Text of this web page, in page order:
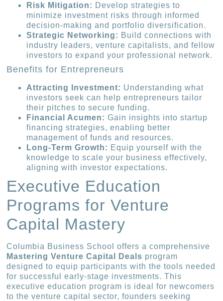
Risk Mitigation: Develop strategies to
minimize investment risks through informed
decision-making and portfolio diversification.
Strategic Networking: Build connections with
industry leaders, venture capitalists, and fellow
investors to expand your professional network.
Benefits for Entrepreneurs
Attracting Investment: Understanding what
investors seek can help entrepreneurs tailor
their pitches to secure funding.
Financial Acumen: Gain insights into startup
financing strategies, enabling better
management of funds and resources.
Long-Term Growth: Equip yourself with the
knowledge to scale your business effectively,
aligning with investor expectations.
Executive Education
Programs for Venture
Capital Mastery
Columbia Business School offers a comprehensive
Mastering Venture Capital Deals program
designed to equip participants with the tools needed
for successful early-stage investments. This
executive education program is ideal for newcomers
to the venture capital sector, founders seeking